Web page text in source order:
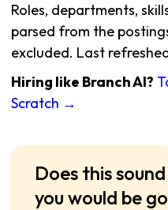
Roles, departments,
parsed from the
excluded. Last
Hiring like Branch AI?
Scratch →
Does this
you would be